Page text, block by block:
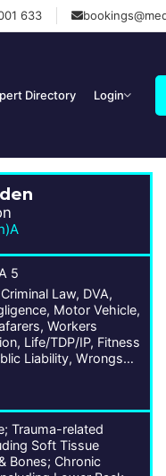
633
Directory Login
5
Law, DVA,
Motor Vehicle,
Workers
Life/TDP/IP, Fitness
Liability, Wrongs
Trauma-related
Soft Tissue
Bones; Chronic